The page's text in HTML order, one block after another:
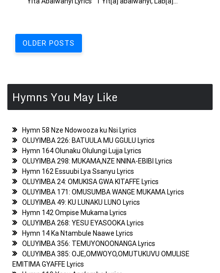
Posts
navigation
OLDER POSTS
Hymns You May Like
Hymn 58 Nze Ndowooza ku Nsi Lyrics
OLUYIMBA 226: BATUULA MU GGULU Lyrics
Hymn 164 Olunaku Olulungi Lujja Lyrics
OLUYIMBA 298: MUKAMA,NZE NNINA-EBIBI Lyrics
Hymn 162 Essuubi Lya Ssanyu Lyrics
OLUYIMBA 24: OMUKISA GWA KITAFFE Lyrics
OLUYIMBA 171: OMUSUMBA WANGE MUKAMA Lyrics
OLUYIMBA 49: KU LUNAKU LUNO Lyrics
Hymn 142 Ompise Mukama Lyrics
OLUYIMBA 268: YESU EYASOOKA Lyrics
Hymn 14 Ka Ntambule Naawe Lyrics
OLUYIMBA 356: TEMUYONOONANGA Lyrics
OLUYIMBA 385: OJE,OMWOYO,OMUTUKUVU OMULISE
EMITIMA GYAFFE Lyrics